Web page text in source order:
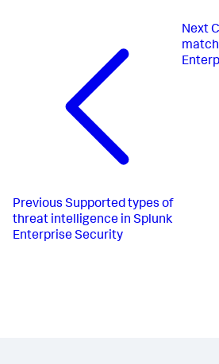
Previous Supported types of
threat intelligence in Splunk
Enterprise Security
Next